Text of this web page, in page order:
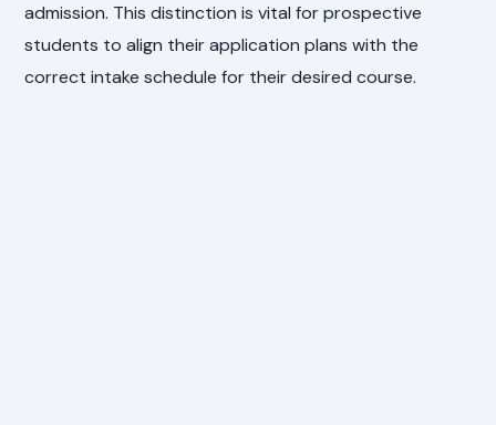
admission. This distinction is vital for prospective
students to align their application plans with the
correct intake schedule for their desired course.